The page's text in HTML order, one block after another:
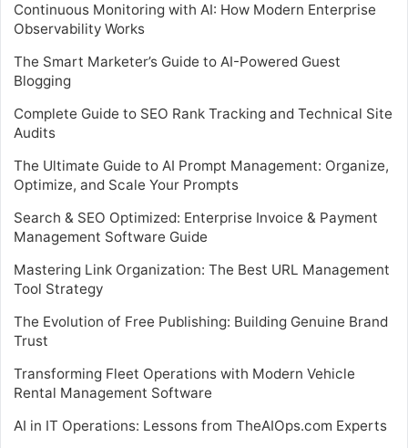
Continuous Monitoring with AI: How Modern Enterprise
Observability Works
The Smart Marketer’s Guide to AI-Powered Guest
Blogging
Complete Guide to SEO Rank Tracking and Technical Site
Audits
The Ultimate Guide to AI Prompt Management: Organize,
Optimize, and Scale Your Prompts
Search & SEO Optimized: Enterprise Invoice & Payment
Management Software Guide
Mastering Link Organization: The Best URL Management
Tool Strategy
The Evolution of Free Publishing: Building Genuine Brand
Trust
Transforming Fleet Operations with Modern Vehicle
Rental Management Software
AI in IT Operations: Lessons from TheAIOps.com Experts